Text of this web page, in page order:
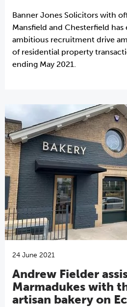
Banner Jones Solicitors with
Mansfield and Chesterfield has
ambitious recruitment drive
of residential property
ending May 2021.
24 June 2021
Andrew Fielder
Marmadukes with
artisan bakery on